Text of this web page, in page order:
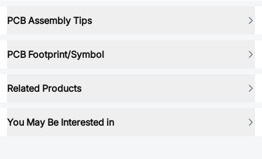
PCB Assembly Tips
PCB Footprint/Symbol
Related Products
You May Be Interested in